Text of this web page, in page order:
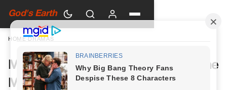
God's Earth
HOME DRAMAS
My Future Mother-in-Law Had One
More Toast Planned